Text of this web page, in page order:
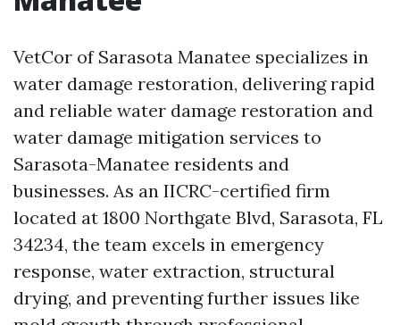
VetCor of Sarasota Manatee specializes in
water damage restoration, delivering rapid
and reliable water damage restoration and
water damage mitigation services to
Sarasota-Manatee residents and
businesses. As an IICRC-certified firm
located at 1800 Northgate Blvd, Sarasota, FL
34234, the team excels in emergency
response, water extraction, structural
drying, and preventing further issues like